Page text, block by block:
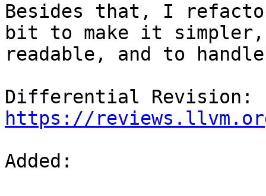
Besides that, I
bit to make it simpler,
readable, and to
https://
Added: